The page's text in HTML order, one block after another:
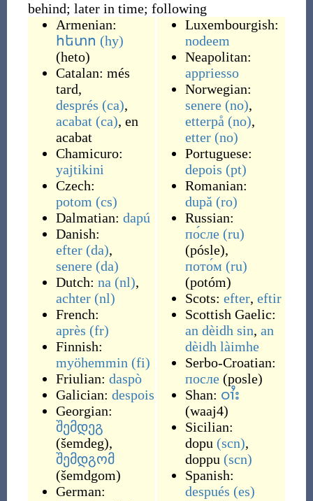
behind; later in time; following
Armenian:
հետո (hy)
(heto)
Catalan: més
tard,
després (ca),
acabat (ca), en
acabat
Chamicuro:
yajtikini
Czech:
potom (cs)
Dalmatian: dapú
Danish:
efter (da),
senere (da)
Dutch: na (nl),
achter (nl)
French:
après (fr)
Finnish:
myöhemmin (fi)
Friulian: daspò
Galician: despois
Georgian:
შემდეგ
(šemdeg),
შემდგომ
(šemdgom)
German:
Luxembourgish:
nodeem
Neapolitan:
appriesso
Norwegian:
senere (no),
etterpå (no),
etter (no)
Portuguese:
depois (pt)
Romanian:
după (ro)
Russian:
по́сле (ru)
(pósle),
пото́м (ru)
(potóm)
Scots: efter, eftir
Scottish Gaelic:
an dèidh sin, an
dèidh làimhe
Serbo-Croatian:
после (posle)
Shan: ဝၢႆး
(waaj4)
Sicilian:
dopu (scn),
doppu (scn)
Spanish:
después (es)